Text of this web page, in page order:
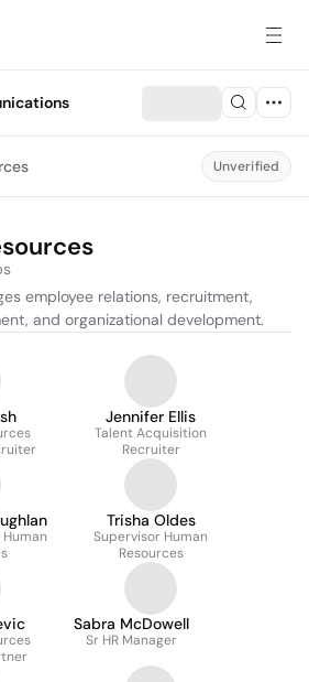
Unverified
employee relations, recruitment,
and organizational development.
Jennifer Ellis
Talent Acquisition
Recruiter
Trisha Oldes
Supervisor Human
Resources
Sabra McDowell
Sr HR Manager